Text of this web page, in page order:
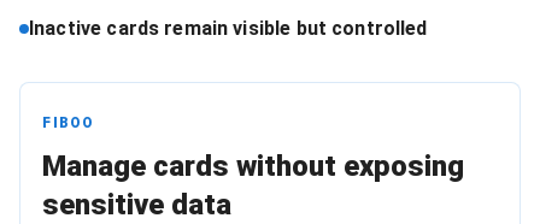
Inactive cards remain visible but controlled
FIBOO
Manage cards without exposing
sensitive data